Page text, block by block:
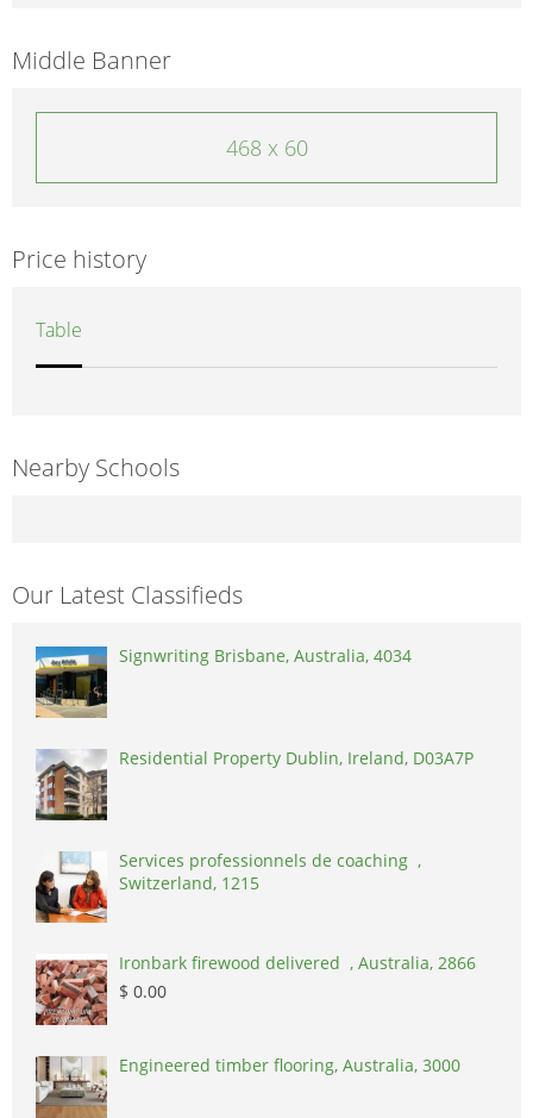
Middle Banner
468 x 60
Price history
Table
Nearby Schools
Our Latest Classifieds
Signwriting Brisbane, Australia, 4034
Residential Property Dublin, Ireland, D03A7P
Services professionnels de coaching ,
Switzerland, 1215
Ironbark firewood delivered , Australia, 2866
$ 0.00
Engineered timber flooring, Australia, 3000